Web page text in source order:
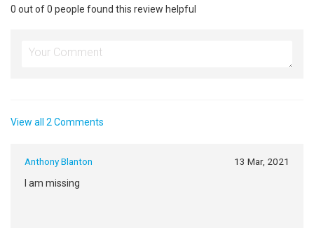
0 out of 0 people found this review helpful
View all 2 Comments
Anthony Blanton
13 Mar, 2021
I am missing